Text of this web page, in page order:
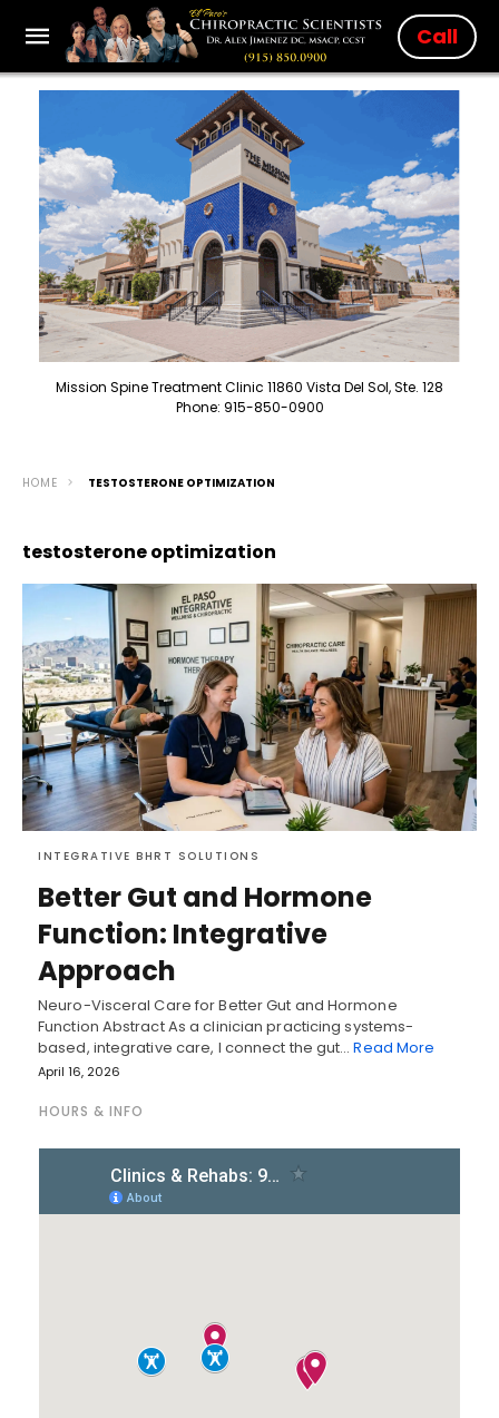
Call
Mission Spine Treatment Clinic 11860 Vista Del Sol, Ste. 128
Phone: 915-850-0900
HOME TESTOSTERONE OPTIMIZATION
testosterone optimization
INTEGRATIVE BHRT SOLUTIONS
Better Gut and Hormone
Function: Integrative
Approach
Neuro-Visceral Care for Better Gut and Hormone
Function Abstract As a clinician practicing systems-
based, integrative care, I connect the gut…Read More
April 16, 2026
HOURS & INFO